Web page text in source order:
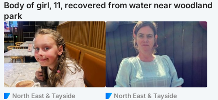
Body of girl, 11, recovered from water near woodland
park
North East & Tayside North East & Tayside